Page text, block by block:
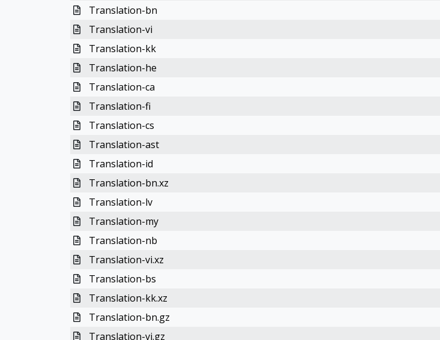
Translation-bn
Translation-vi
Translation-kk
Translation-he
Translation-ca
Translation-fi
Translation-cs
Translation-ast
Translation-id
Translation-bn.xz
Translation-lv
Translation-my
Translation-nb
Translation-vi.xz
Translation-bs
Translation-kk.xz
Translation-bn.gz
Translation-vi.gz